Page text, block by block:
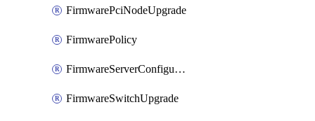
FirmwarePciNodeUpgrade
FirmwarePolicy
FirmwareServerConfigurationUtilityDistributable
FirmwareSwitchUpgrade